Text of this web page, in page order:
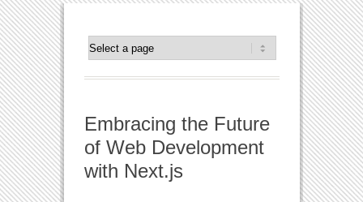
Embracing the Future
of Web Development
with Next.js